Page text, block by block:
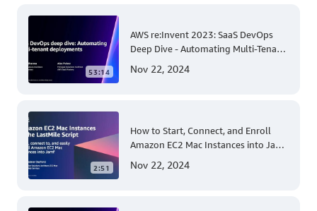
53:14
AWS re:Invent 2023: SaaS DevOps
Deep Dive - Automating Multi-Tenant
Serverless Environments
Nov 22, 2024
2:51
How to Start, Connect, and Enroll
Amazon EC2 Mac Instances into Jamf
Management
Nov 22, 2024